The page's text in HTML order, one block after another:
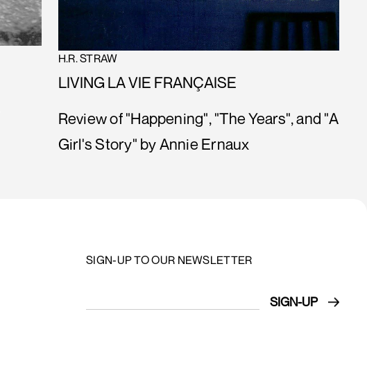
H.R. STRAW
LIVING LA VIE FRANÇAISE
Review of "Happening", "The Years", and "A
Girl's Story" by Annie Ernaux
SIGN-UP TO OUR NEWSLETTER